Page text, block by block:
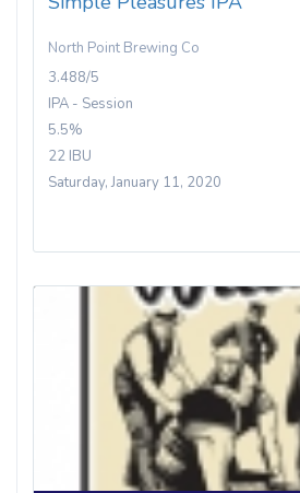
North Point Brewing Co
3.488/5
IPA - Session
5.5%
22 IBU
Saturday, January 11, 2020